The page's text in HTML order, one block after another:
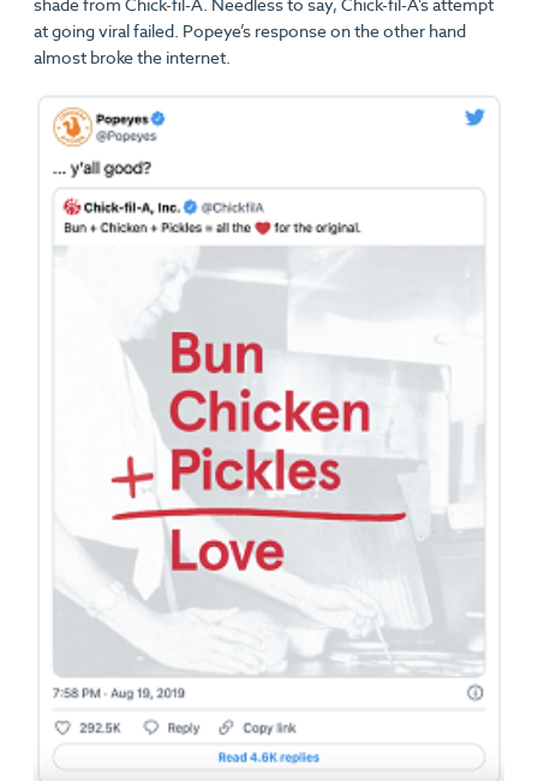
shade from Chick-fil-A. Needless to say, Chick-fil-A’s attempt
at going viral failed. Popeye’s response on the other hand
almost broke the internet.